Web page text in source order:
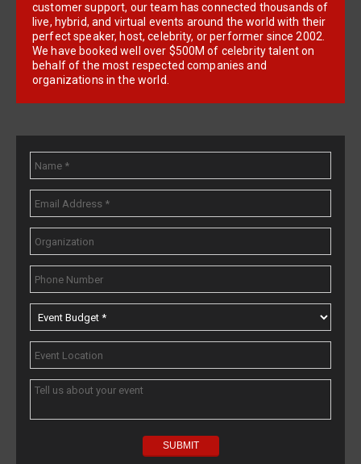
customer support, our team has connected thousands of
live, hybrid, and virtual events around the world with their
perfect speaker, host, celebrity, or performer since 2002.
We have booked well over $500M of celebrity talent on
behalf of the most respected companies and
organizations in the world.